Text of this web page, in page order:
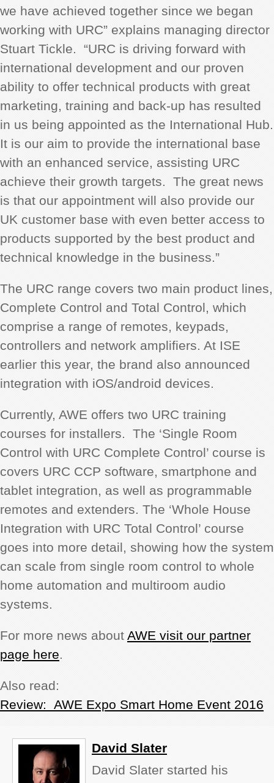
we have achieved together since we began
working with URC” explains managing director
Stuart Tickle. “URC is driving forward with
international development and our proven
ability to offer technical products with great
marketing, training and back-up has resulted
in us being appointed as the International Hub.
It is our aim to provide the international base
with an enhanced service, assisting URC
achieve their growth targets. The great news
is that our appointment will also provide our
UK customer base with even better access to
products supported by the best product and
technical knowledge in the business.”
The URC range covers two main product lines,
Complete Control and Total Control, which
comprise a range of remotes, keypads,
controllers and network amplifiers. At ISE
earlier this year, the brand also announced
integration with iOS/android devices.
Currently, AWE offers two URC training
courses for installers. The ‘Single Room
Control with URC Complete Control’ course is
covers URC CCP software, smartphone and
tablet integration, as well as programmable
remotes and extenders. The ‘Whole House
Integration with URC Total Control’ course
goes into more detail, showing how the system
can scale from single room control to whole
home automation and multiroom audio
systems.
For more news about AWE visit our partner
page here.
Also read:
Review: AWE Expo Smart Home Event 2016
David Slater
David Slater started his